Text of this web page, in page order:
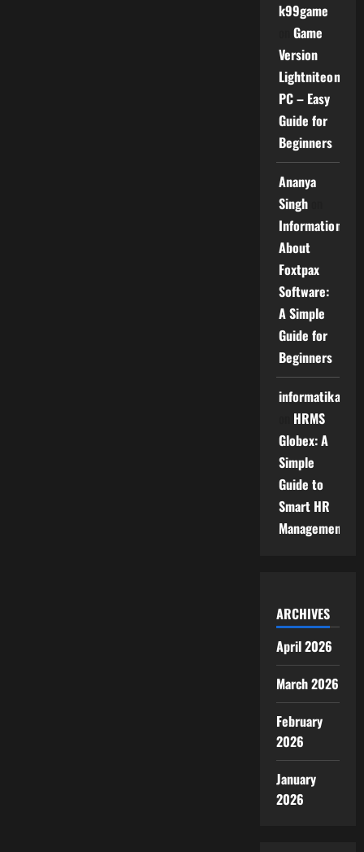
k99game
Game
Version
Lightniteone
PC – Easy
Guide for
Beginners
Ananya
Singh
Information
About
Foxtpax
Software:
A Simple
Guide for
Beginners
informatika
HRMS
Globex: A
Simple
Guide to
Smart HR
Management
ARCHIVES
April 2026
March 2026
February
2026
January
2026